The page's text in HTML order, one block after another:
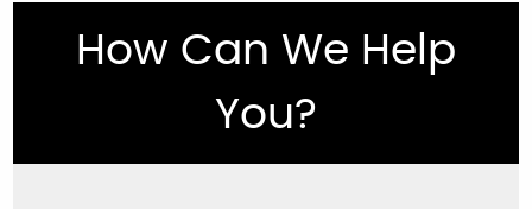
How Can We Help
You?